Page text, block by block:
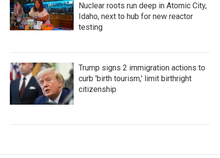
Nuclear roots run deep in Atomic City,
Idaho, next to hub for new reactor
testing
Trump signs 2 immigration actions to
curb 'birth tourism,' limit birthright
citizenship